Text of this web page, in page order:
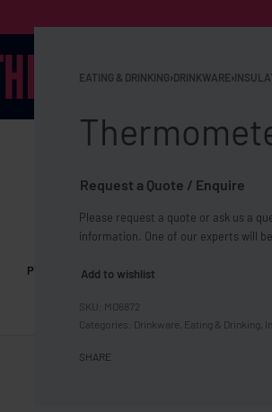
POWER BANKS WIRELESS CHARGERS
EATING & DRINKING›DRINKWARE›
Request a Quote / Enquire
Please request a quote or ask us a
information. One of our experts will
Add to wishlist
MO6872
Categories: Drinkware Eating & Drinking
SHARE